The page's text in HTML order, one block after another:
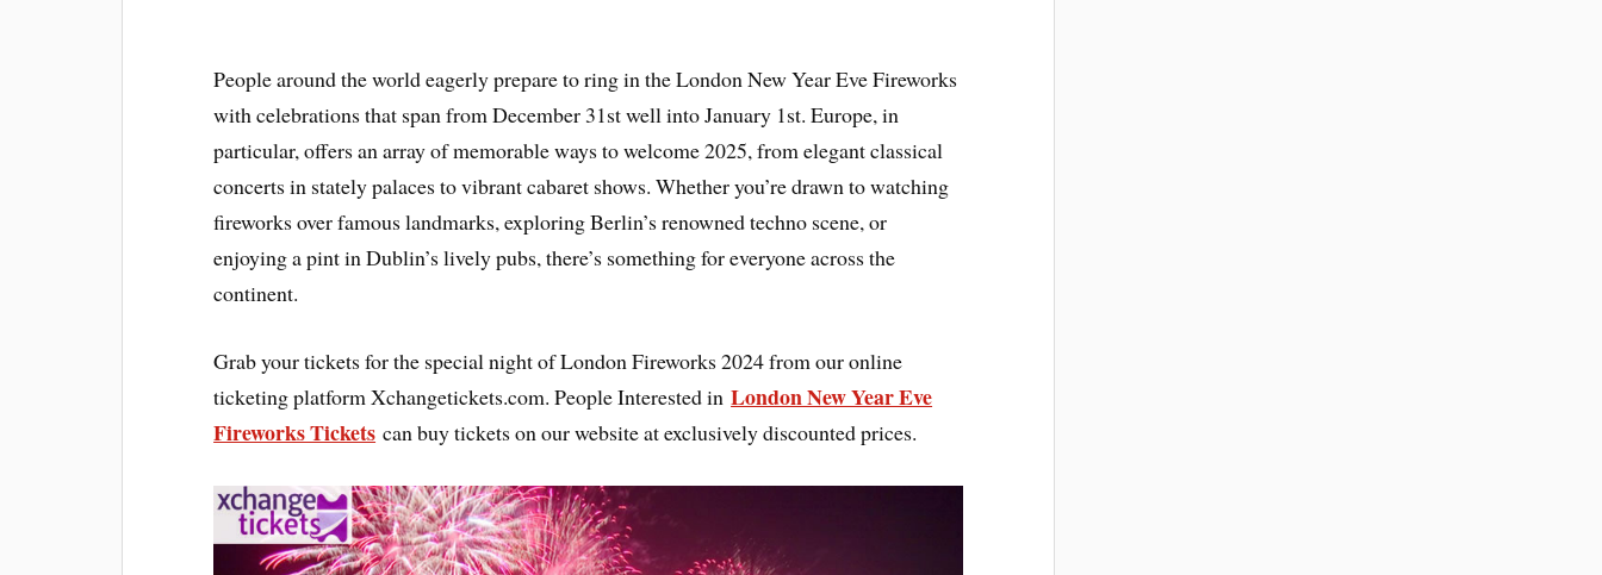
People around the world eagerly prepare to ring in the London New Year Eve Fireworks
with celebrations that span from December 31st well into January 1st. Europe, in
particular, offers an array of memorable ways to welcome 2025, from elegant classical
concerts in stately palaces to vibrant cabaret shows. Whether you’re drawn to watching
fireworks over famous landmarks, exploring Berlin’s renowned techno scene, or
enjoying a pint in Dublin’s lively pubs, there’s something for everyone across the
continent.
Grab your tickets for the special night of London Fireworks 2024 from our online
ticketing platform Xchangetickets.com. People Interested inLondon New Year Eve
Fireworks Tickets can buy tickets on our website at exclusively discounted prices.